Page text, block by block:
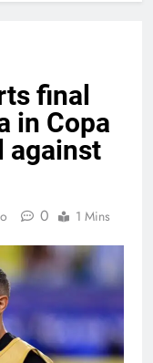
final
in Copa
against
0 1 Mins